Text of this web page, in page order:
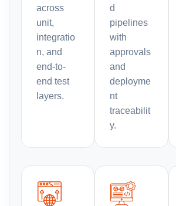
across
unit,
integratio
n, and
end-to-
end test
layers.
d
pipelines
with
approvals
and
deployme
nt
traceabilit
y.